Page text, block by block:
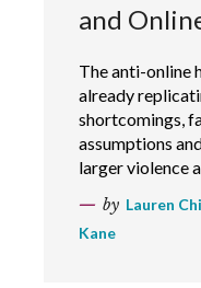
and
The anti-online
already
shortcomings,
assumptions
larger violence
by Lauren
Kane